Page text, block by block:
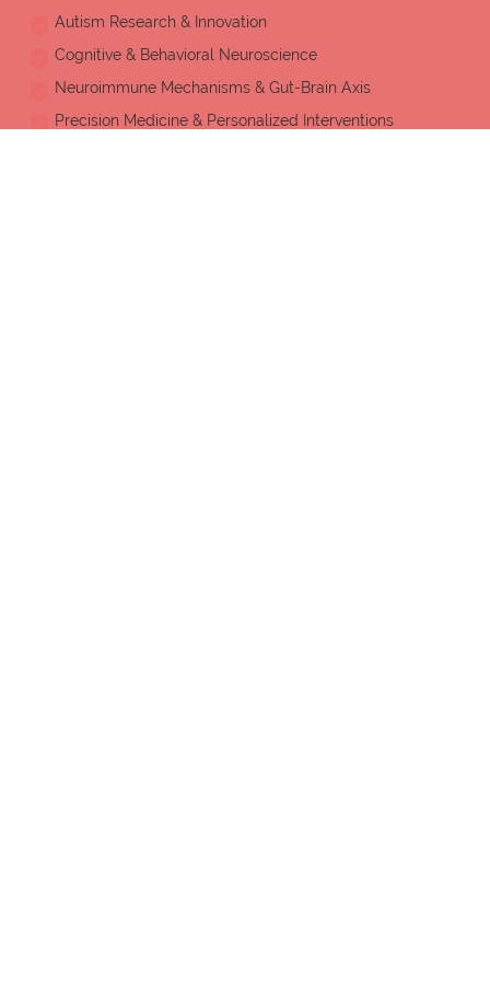
Autism Research & Innovation
Cognitive & Behavioral Neuroscience
Neuroimmune Mechanisms & Gut-Brain Axis
Precision Medicine & Personalized Interventions